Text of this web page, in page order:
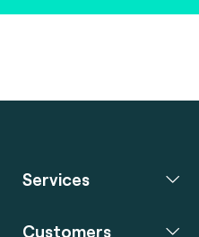
Services
Customers